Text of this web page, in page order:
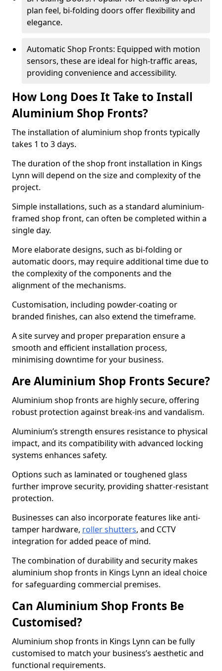
plan feel, bi-folding doors offer flexibility and
elegance.
Automatic Shop Fronts: Equipped with motion
sensors, these are ideal for high-traffic areas,
providing convenience and accessibility.
How Long Does It Take to Install
Aluminium Shop Fronts?
The installation of aluminium shop fronts typically
takes 1 to 3 days.
The duration of the shop front installation in Kings
Lynn will depend on the size and complexity of the
project.
Simple installations, such as a standard aluminium-
framed shop front, can often be completed within a
single day.
More elaborate designs, such as bi-folding or
automatic doors, may require additional time due to
the complexity of the components and the
alignment of the mechanisms.
Customisation, including powder-coating or
branded finishes, can also extend the timeframe.
A site survey and proper preparation ensure a
smooth and efficient installation process,
minimising downtime for your business.
Are Aluminium Shop Fronts Secure?
Aluminium shop fronts are highly secure, offering
robust protection against break-ins and vandalism.
Aluminium’s strength ensures resistance to physical
impact, and its compatibility with advanced locking
systems enhances safety.
Options such as laminated or toughened glass
further improve security, providing shatter-resistant
protection.
Businesses can also incorporate features like anti-
tamper hardware, roller shutters, and CCTV
integration for added peace of mind.
The combination of durability and security makes
aluminium shop fronts in Kings Lynn an ideal choice
for safeguarding commercial premises.
Can Aluminium Shop Fronts Be
Customised?
Aluminium shop fronts in Kings Lynn can be fully
customised to match your business’s aesthetic and
functional requirements.